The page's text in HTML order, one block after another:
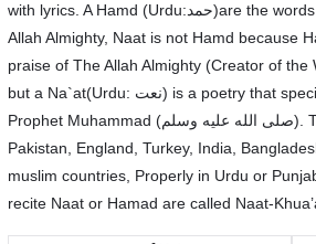
with lyrics. A Hamd (Urdu:حمد)are the words Only in praise of The
Allah Almighty, Naat is not Hamd because
praise of The Allah Almighty (Creator of the
but a Na`at(Urdu: نعت‎) is a poetry that specifically praises the Holy
Prophet Muhammad (صلى الله عليه وسلم). The practice is popular in
Pakistan, England, Turkey, India,
muslim countries, Properly in Urdu or
recite Naat or Hamad are called Naat-